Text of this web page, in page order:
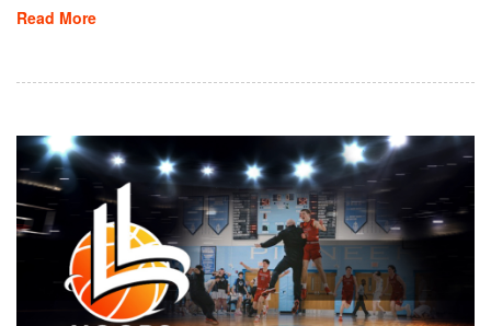
Read More